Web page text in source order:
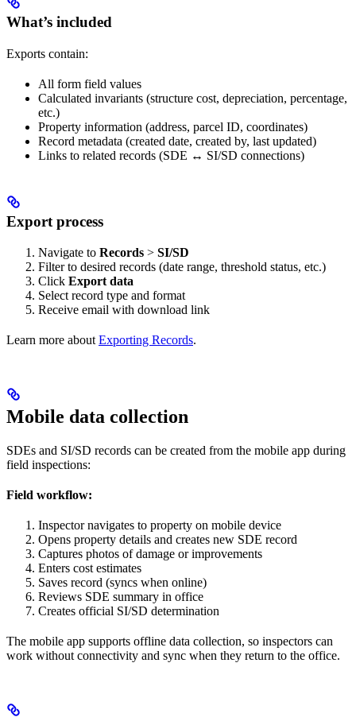
What’s included
Exports contain:
All form field values
Calculated invariants (structure cost, depreciation, percentage,
etc.)
Property information (address, parcel ID, coordinates)
Record metadata (created date, created by, last updated)
Links to related records (SDE ↔ SI/SD connections)
Export process
Navigate to Records > SI/SD
Filter to desired records (date range, threshold status, etc.)
Click Export data
Select record type and format
Receive email with download link
Learn more about Exporting Records.
Mobile data collection
SDEs and SI/SD records can be created from the mobile app during
field inspections:
Field workflow:
Inspector navigates to property on mobile device
Opens property details and creates new SDE record
Captures photos of damage or improvements
Enters cost estimates
Saves record (syncs when online)
Reviews SDE summary in office
Creates official SI/SD determination
The mobile app supports offline data collection, so inspectors can
work without connectivity and sync when they return to the office.